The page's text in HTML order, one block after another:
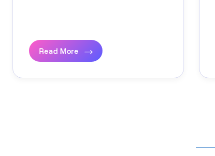
Read More